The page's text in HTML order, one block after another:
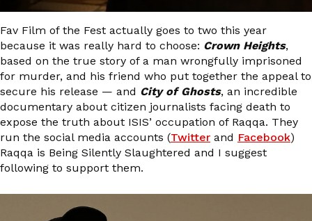
Fav Film of the Fest actually goes to two this year
because it was really hard to choose: Crown Heights,
based on the true story of a man wrongfully imprisoned
for murder, and his friend who put together the appeal to
secure his release — and City of Ghosts, an incredible
documentary about citizen journalists facing death to
expose the truth about ISIS’ occupation of Raqqa. They
run the social media accounts (Twitter and Facebook)
Raqqa is Being Silently Slaughtered and I suggest
following to support them.